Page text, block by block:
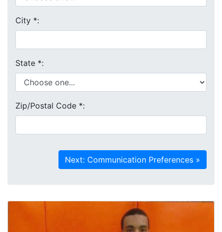
City *:
State *:
Zip/Postal Code *: